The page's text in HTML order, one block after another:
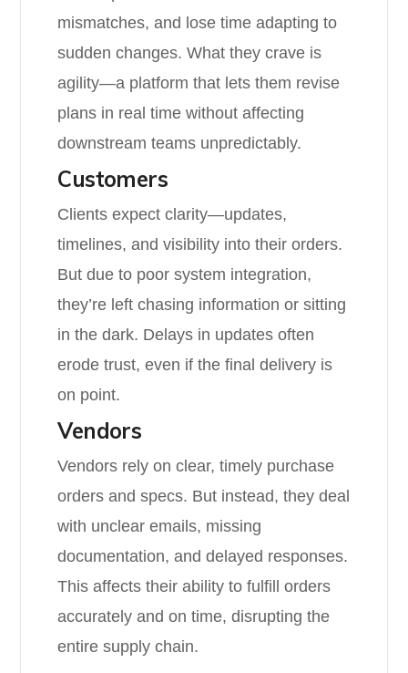
mismatches, and lose time adapting to
sudden changes. What they crave is
agility—a platform that lets them revise
plans in real time without affecting
downstream teams unpredictably.
Customers
Clients expect clarity—updates,
timelines, and visibility into their orders.
But due to poor system integration,
they’re left chasing information or sitting
in the dark. Delays in updates often
erode trust, even if the final delivery is
on point.
Vendors
Vendors rely on clear, timely purchase
orders and specs. But instead, they deal
with unclear emails, missing
documentation, and delayed responses.
This affects their ability to fulfill orders
accurately and on time, disrupting the
entire supply chain.